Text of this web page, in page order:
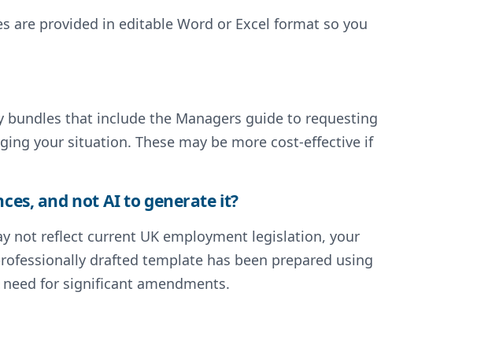
are provided in editable Word or Excel format so you
that include the Managers guide to requesting
your situation. These may be more cost-effective if
and not AI to generate it?
not reflect current UK employment legislation, your
drafted template has been prepared using
for significant amendments.